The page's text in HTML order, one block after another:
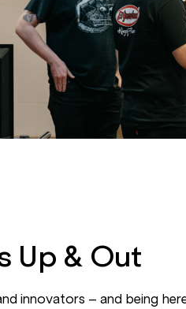
Up & Out
innovators – and being